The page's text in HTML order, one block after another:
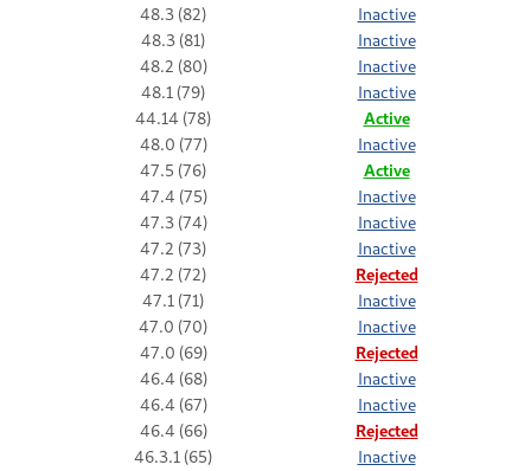
48.3 (82)
Inactive
48.3 (81)
Inactive
48.2 (80)
Inactive
48.1 (79)
Inactive
44.14 (78)
Active
48.0 (77)
Inactive
47.5 (76)
Active
47.4 (75)
Inactive
47.3 (74)
Inactive
47.2 (73)
Inactive
47.2 (72)
Rejected
47.1 (71)
Inactive
47.0 (70)
Inactive
47.0 (69)
Rejected
46.4 (68)
Inactive
46.4 (67)
Inactive
46.4 (66)
Rejected
46.3.1 (65)
Inactive